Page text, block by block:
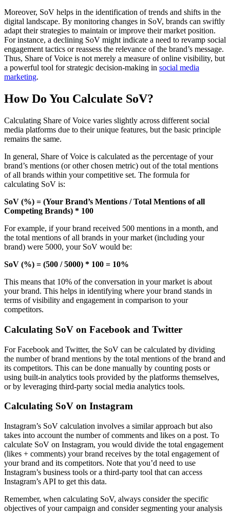
Moreover, SoV helps in the identification of trends and shifts in the
digital landscape. By monitoring changes in SoV, brands can swiftly
adapt their strategies to maintain or improve their market position.
For instance, a declining SoV might indicate a need to revamp social
engagement tactics or reassess the relevance of the brand’s message.
Thus, Share of Voice is not merely a measure of online visibility, but
a powerful tool for strategic decision-making in social media
marketing.
How Do You Calculate SoV?
Calculating Share of Voice varies slightly across different social
media platforms due to their unique features, but the basic principle
remains the same.
In general, Share of Voice is calculated as the percentage of your
brand’s mentions (or other chosen metric) out of the total mentions
of all brands within your competitive set. The formula for
calculating SoV is:
SoV (%) = (Your Brand’s Mentions / Total Mentions of all
Competing Brands) * 100
For example, if your brand received 500 mentions in a month, and
the total mentions of all brands in your market (including your
brand) were 5000, your SoV would be:
SoV (%) = (500 / 5000) * 100 = 10%
This means that 10% of the conversation in your market is about
your brand. This helps in identifying where your brand stands in
terms of visibility and engagement in comparison to your
competitors.
Calculating SoV on Facebook and Twitter
For Facebook and Twitter, the SoV can be calculated by dividing
the number of brand mentions by the total mentions of the brand and
its competitors. This can be done manually by counting posts or
using built-in analytics tools provided by the platforms themselves,
or by leveraging third-party social media analytics tools.
Calculating SoV on Instagram
Instagram’s SoV calculation involves a similar approach but also
takes into account the number of comments and likes on a post. To
calculate SoV on Instagram, you would divide the total engagement
(likes + comments) your brand receives by the total engagement of
your brand and its competitors. Note that you’d need to use
Instagram’s business tools or a third-party tool that can access
Instagram’s API to get this data.
Remember, when calculating SoV, always consider the specific
objectives of your campaign and consider segmenting your analysis